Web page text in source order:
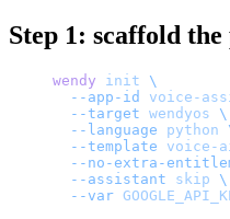
Step 1: scaffold
wendy init \
  --app-id
voice-
  --target
wendyos \
  --language
python
  --template
voice-
--no-extra-
  --assistant
skip \
  --var